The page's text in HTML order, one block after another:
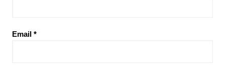
Email *